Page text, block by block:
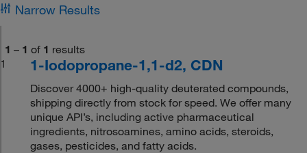
Narrow Results
1 – 1 of 1 results
1
1-Iodopropane-1,1-d2, CDN
Discover 4000+ high-quality deuterated compounds,
shipping directly from stock for speed. We offer many
unique API’s, including active pharmaceutical
ingredients, nitrosoamines, amino acids, steroids,
gases, pesticides, and fatty acids.